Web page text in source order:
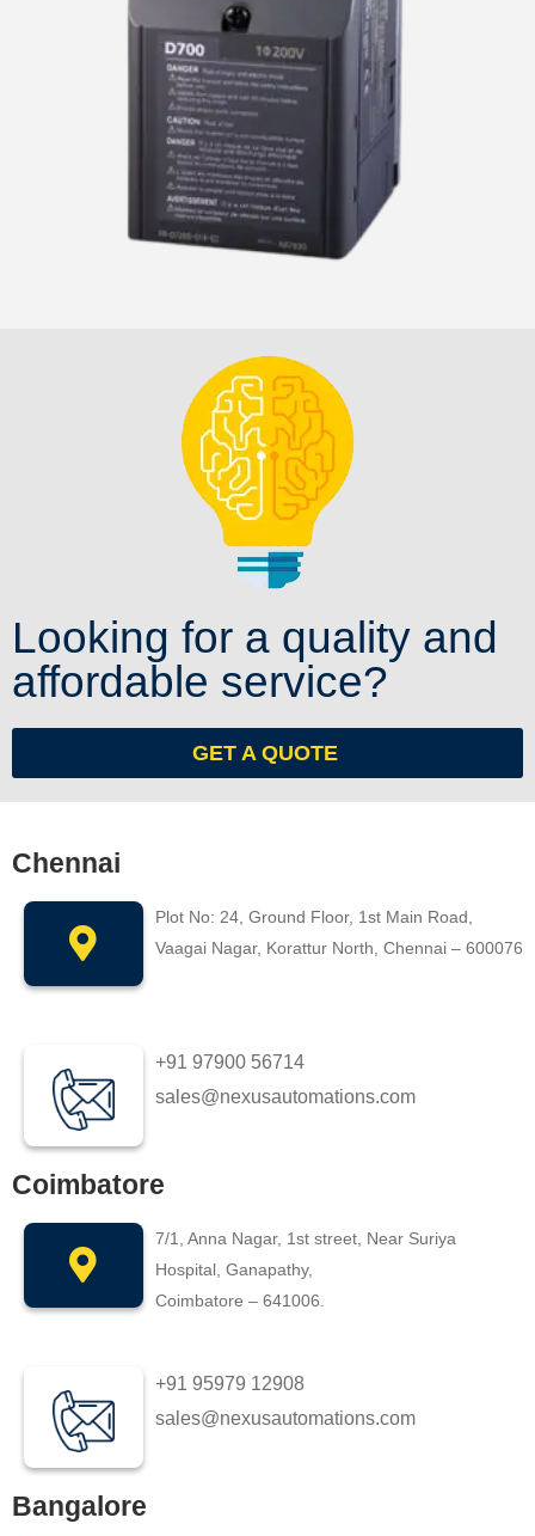
Looking for a quality and
affordable service?
GET A QUOTE
Chennai
Plot No: 24, Ground Floor, 1st Main Road,
Vaagai Nagar, Korattur North, Chennai – 600076
+91 97900 56714
sales@nexusautomations.com
Coimbatore
7/1, Anna Nagar, 1st street, Near Suriya
Hospital, Ganapathy,
Coimbatore – 641006.
+91 95979 12908
sales@nexusautomations.com
Bangalore